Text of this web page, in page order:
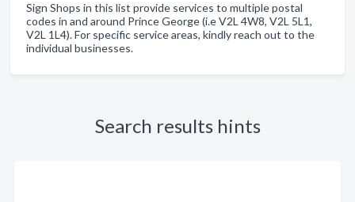
Sign Shops in this list provide services to multiple postal
codes in and around Prince George (i.e V2L 4W8, V2L 5L1,
V2L 1L4). For specific service areas, kindly reach out to the
individual businesses.
Search results hints